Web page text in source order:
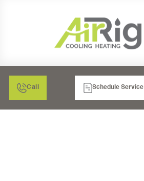
Call Schedule Service